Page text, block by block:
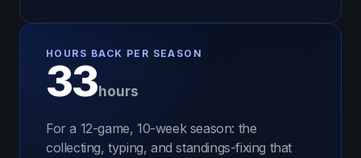
HOURS BACK PER SEASON
33 hours
For a 12-game, 10-week season: the
collecting, typing, and standings-fixing that